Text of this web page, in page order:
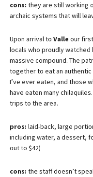
cons: they are still working
archaic systems that will
Upon arrival to Valle our
locals who proudly
massive compound. The
together to eat an authentic
I’ve ever eaten, and those
have eaten many
trips to the area.
pros: laid-back, large
including water, a dessert,
out to $42)
cons: the staff doesn’t